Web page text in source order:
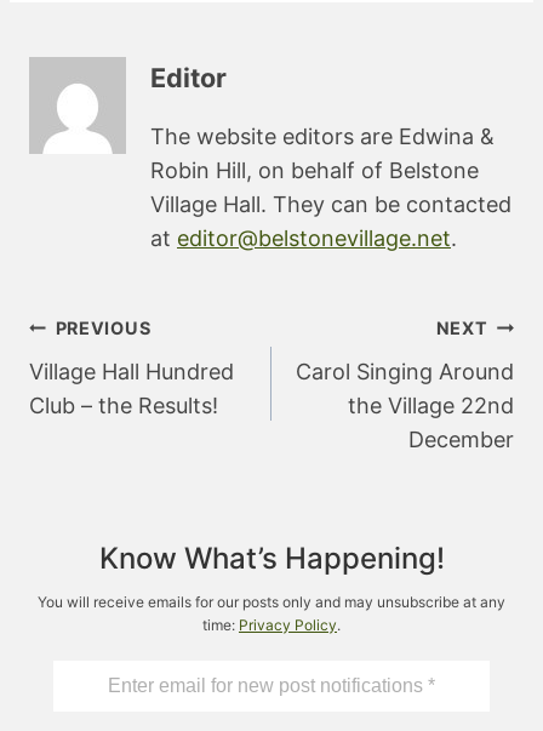
Editor
The website editors are Edwina &
Robin Hill, on behalf of Belstone
Village Hall. They can be contacted
at editor@belstonevillage.net.
Post
navigation
PREVIOUS
Village Hall Hundred
Club – the Results!
NEXT
Carol Singing Around
the Village 22nd
December
Know What’s Happening!
You will receive emails for our posts only and may unsubscribe at any
time: Privacy Policy.